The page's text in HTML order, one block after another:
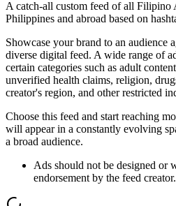
A catch-all custom feed of all Filipino
Philippines and abroad based on
Showcase your brand to an audience
diverse digital feed. A wide range of
certain categories such as adult
unverified health claims, religion,
creator's region, and other restricted
Choose this feed and start reaching
will appear in a constantly evolving
a broad audience.
Ads should not be designed or
endorsement by the feed creator.